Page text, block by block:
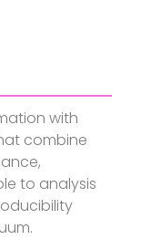
with
combine
to analysis